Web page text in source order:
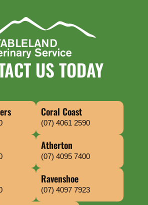
US TODAY
Coral Coast
(07) 4061 2590
Atherton
(07) 4095 7400
Ravenshoe
(07) 4097 7923